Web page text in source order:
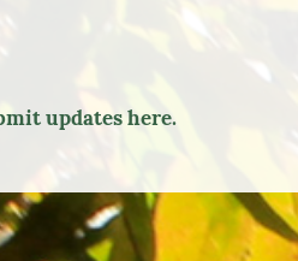
updates here.